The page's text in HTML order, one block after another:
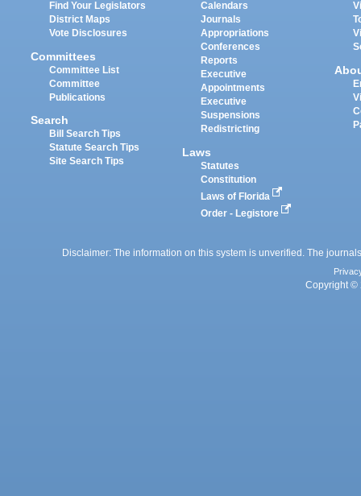
Find Your Legislators
District Maps
Vote Disclosures
Committees
Committee List
Committee
Publications
Search
Bill Search Tips
Statute Search Tips
Site Search Tips
Calendars
Journals
Appropriations
Conferences
Reports
Executive
Appointments
Executive
Suspensions
Redistricting
Laws
Statutes
Constitution
Laws of Florida
Order - Legistore
Disclaimer: The information on this system is unverified. The
Copyright ©